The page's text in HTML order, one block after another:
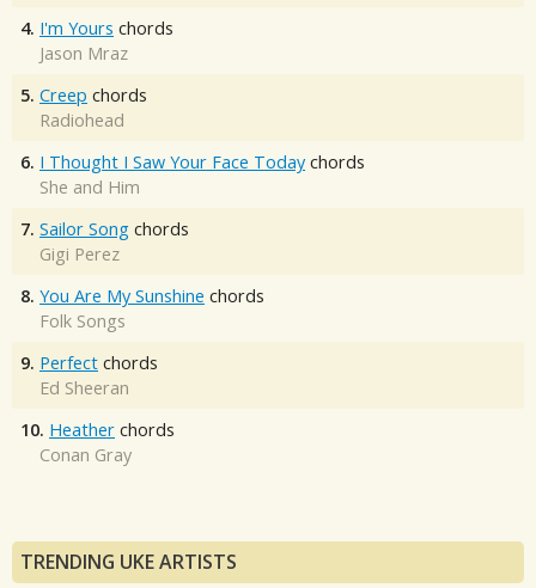
4. I'm Yours chords
Jason Mraz
5. Creep chords
Radiohead
6. I Thought I Saw Your Face Today chords
She and Him
7. Sailor Song chords
Gigi Perez
8. You Are My Sunshine chords
Folk Songs
9. Perfect chords
Ed Sheeran
10. Heather chords
Conan Gray
TRENDING UKE ARTISTS